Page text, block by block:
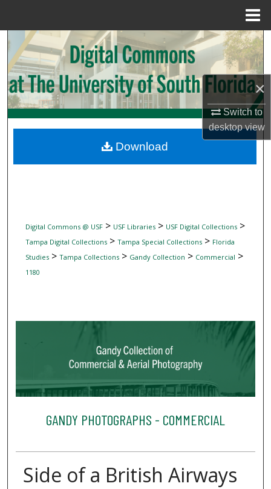
×
Switch to
desktopview
Search
Browse Collections
My Account
Digital Commons Network™
Digital Commons @ USF> USF Libraries> USF Digital Collections>
Tampa Digital Collections> Tampa Special Collections> Florida
Studies> Tampa Collections> Gandy Collection > Commercial >
1180
GANDY PHOTOGRAPHS - COMMERCIAL
Side of a British Airways
Download